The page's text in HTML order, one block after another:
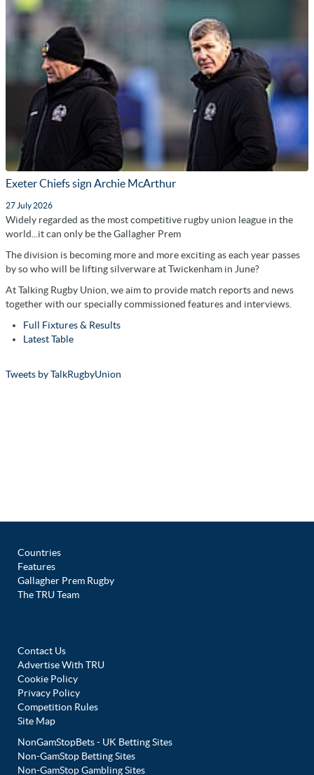
Exeter Chiefs sign Archie McArthur
27 July 2026
Widely regarded as the most competitive rugby union league in the
world...it can only be the Gallagher Prem
The division is becoming more and more exciting as each year passes
by so who will be lifting silverware at Twickenham in June?
At Talking Rugby Union, we aim to provide match reports and news
together with our specially commissioned features and interviews.
Full Fixtures & Results
Latest Table
Tweets by TalkRugbyUnion
Countries
Features
Gallagher Prem Rugby
The TRU Team
Contact Us
Advertise With TRU
Cookie Policy
Privacy Policy
Competition Rules
Site Map
NonGamStopBets - UK Betting Sites
Non-GamStop Betting Sites
Non-GamStop Gambling Sites